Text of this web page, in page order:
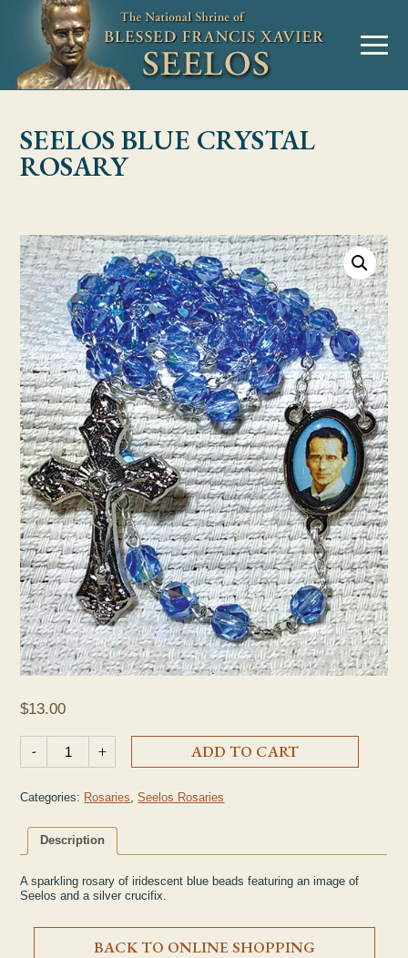
Skip to Content
MENU
SEELOS BLUE CRYSTAL
ROSARY
$13.00
-
Seelos Blue Crystal Rosary quantity
+ ADD TO CART
Categories: Rosaries ,Seelos Rosaries
Description
A sparkling rosary of iridescent blue beads featuring an image of
Seelos and a silver crucifix.
BACK TO ONLINE SHOPPING